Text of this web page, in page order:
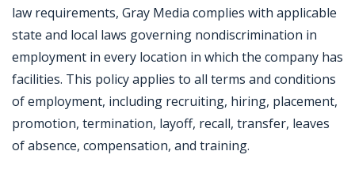
law requirements, Gray Media complies with applicable
state and local laws governing nondiscrimination in
employment in every location in which the company has
facilities. This policy applies to all terms and conditions
of employment, including recruiting, hiring, placement,
promotion, termination, layoff, recall, transfer, leaves
of absence, compensation, and training.